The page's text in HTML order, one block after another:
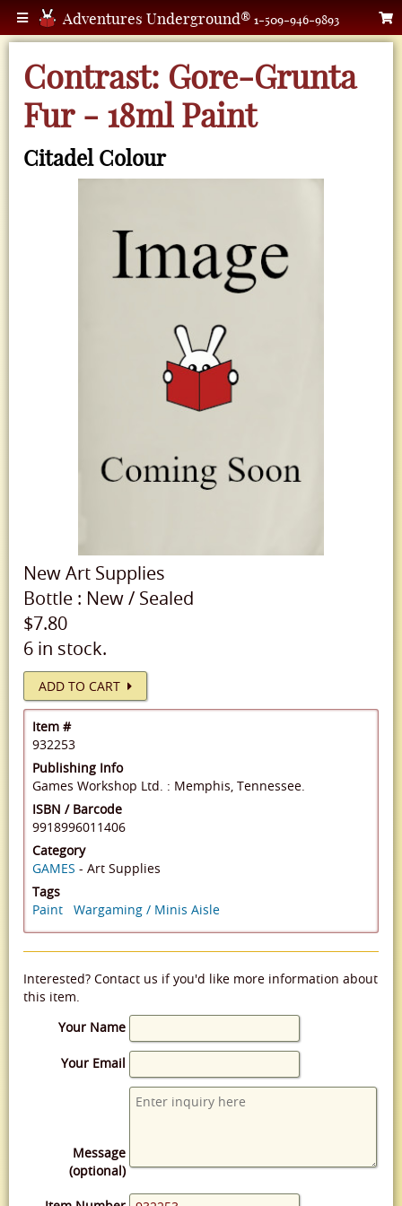
Adventures Underground® 1-509-946-9893
Contrast: Gore-Grunta
Fur - 18ml Paint
Citadel Colour
NewArt Supplies
Bottle : New/ Sealed
$7.80
6 in stock.
ADD TO CART
Item #
932253
Publishing Info
Games Workshop Ltd. : Memphis, Tennessee.
ISBN / Barcode
9918996011406
Category
GAMES - Art Supplies
Tags
Paint
Wargaming / Minis Aisle
Interested? Contact us if you'd like more information about
this item.
Your Name
Your Email
Message
(optional)